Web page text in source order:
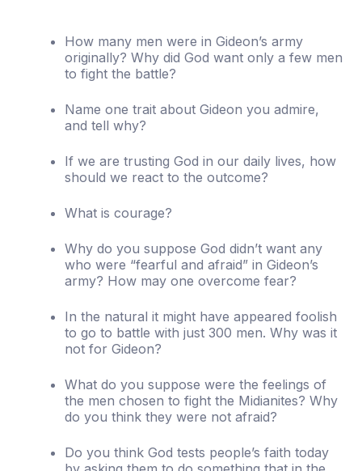
How many men were in Gideon’s army
originally? Why did God want only a few men
to fight the battle?
Name one trait about Gideon you admire,
and tell why?
If we are trusting God in our daily lives, how
should we react to the outcome?
What is courage?
Why do you suppose God didn’t want any
who were “fearful and afraid” in Gideon’s
army? How may one overcome fear?
In the natural it might have appeared foolish
to go to battle with just 300 men. Why was it
not for Gideon?
What do you suppose were the feelings of
the men chosen to fight the Midianites? Why
do you think they were not afraid?
Do you think God tests people’s faith today